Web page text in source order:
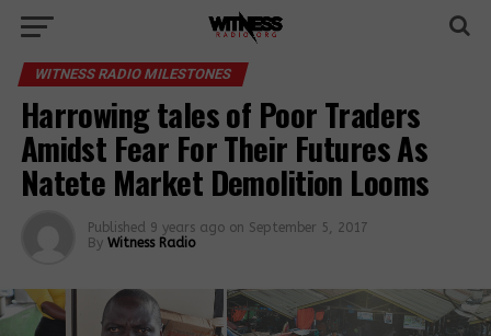
WITNESS RADIO MILESTONES
Harrowing tales of Poor Traders
Amidst Fear For Their Futures As
Natete Market Demolition Looms
Published 9 years ago on September 5, 2017
By Witness Radio